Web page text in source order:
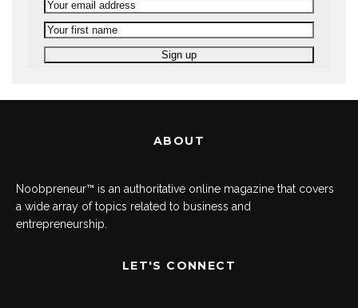
ABOUT
Noobpreneur™ is an authoritative online magazine that covers
a wide array of topics related to business and
entrepreneurship.
LET'S CONNECT